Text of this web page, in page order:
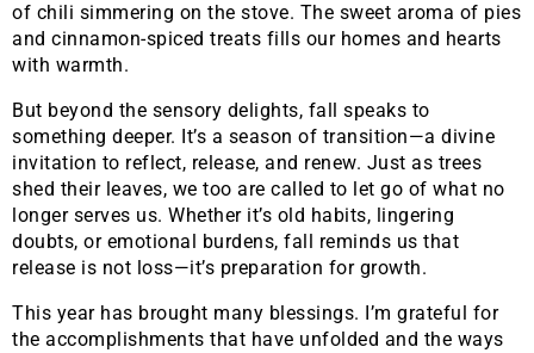
of chili simmering on the stove. The sweet aroma of pies
and cinnamon-spiced treats fills our homes and hearts
with warmth.
But beyond the sensory delights, fall speaks to
something deeper. It’s a season of transition—a divine
invitation to reflect, release, and renew. Just as trees
shed their leaves, we too are called to let go of what no
longer serves us. Whether it’s old habits, lingering
doubts, or emotional burdens, fall reminds us that
release is not loss—it’s preparation for growth.
This year has brought many blessings. I’m grateful for
the accomplishments that have unfolded and the ways